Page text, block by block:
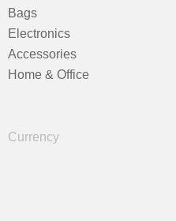
Bags
Electronics
Accessories
Home & Office
Currency